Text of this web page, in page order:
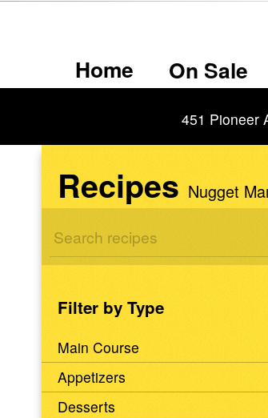
Home On Sale
451 Pioneer
Recipes Nugget
Filter by Type
Main Course
Appetizers
Desserts